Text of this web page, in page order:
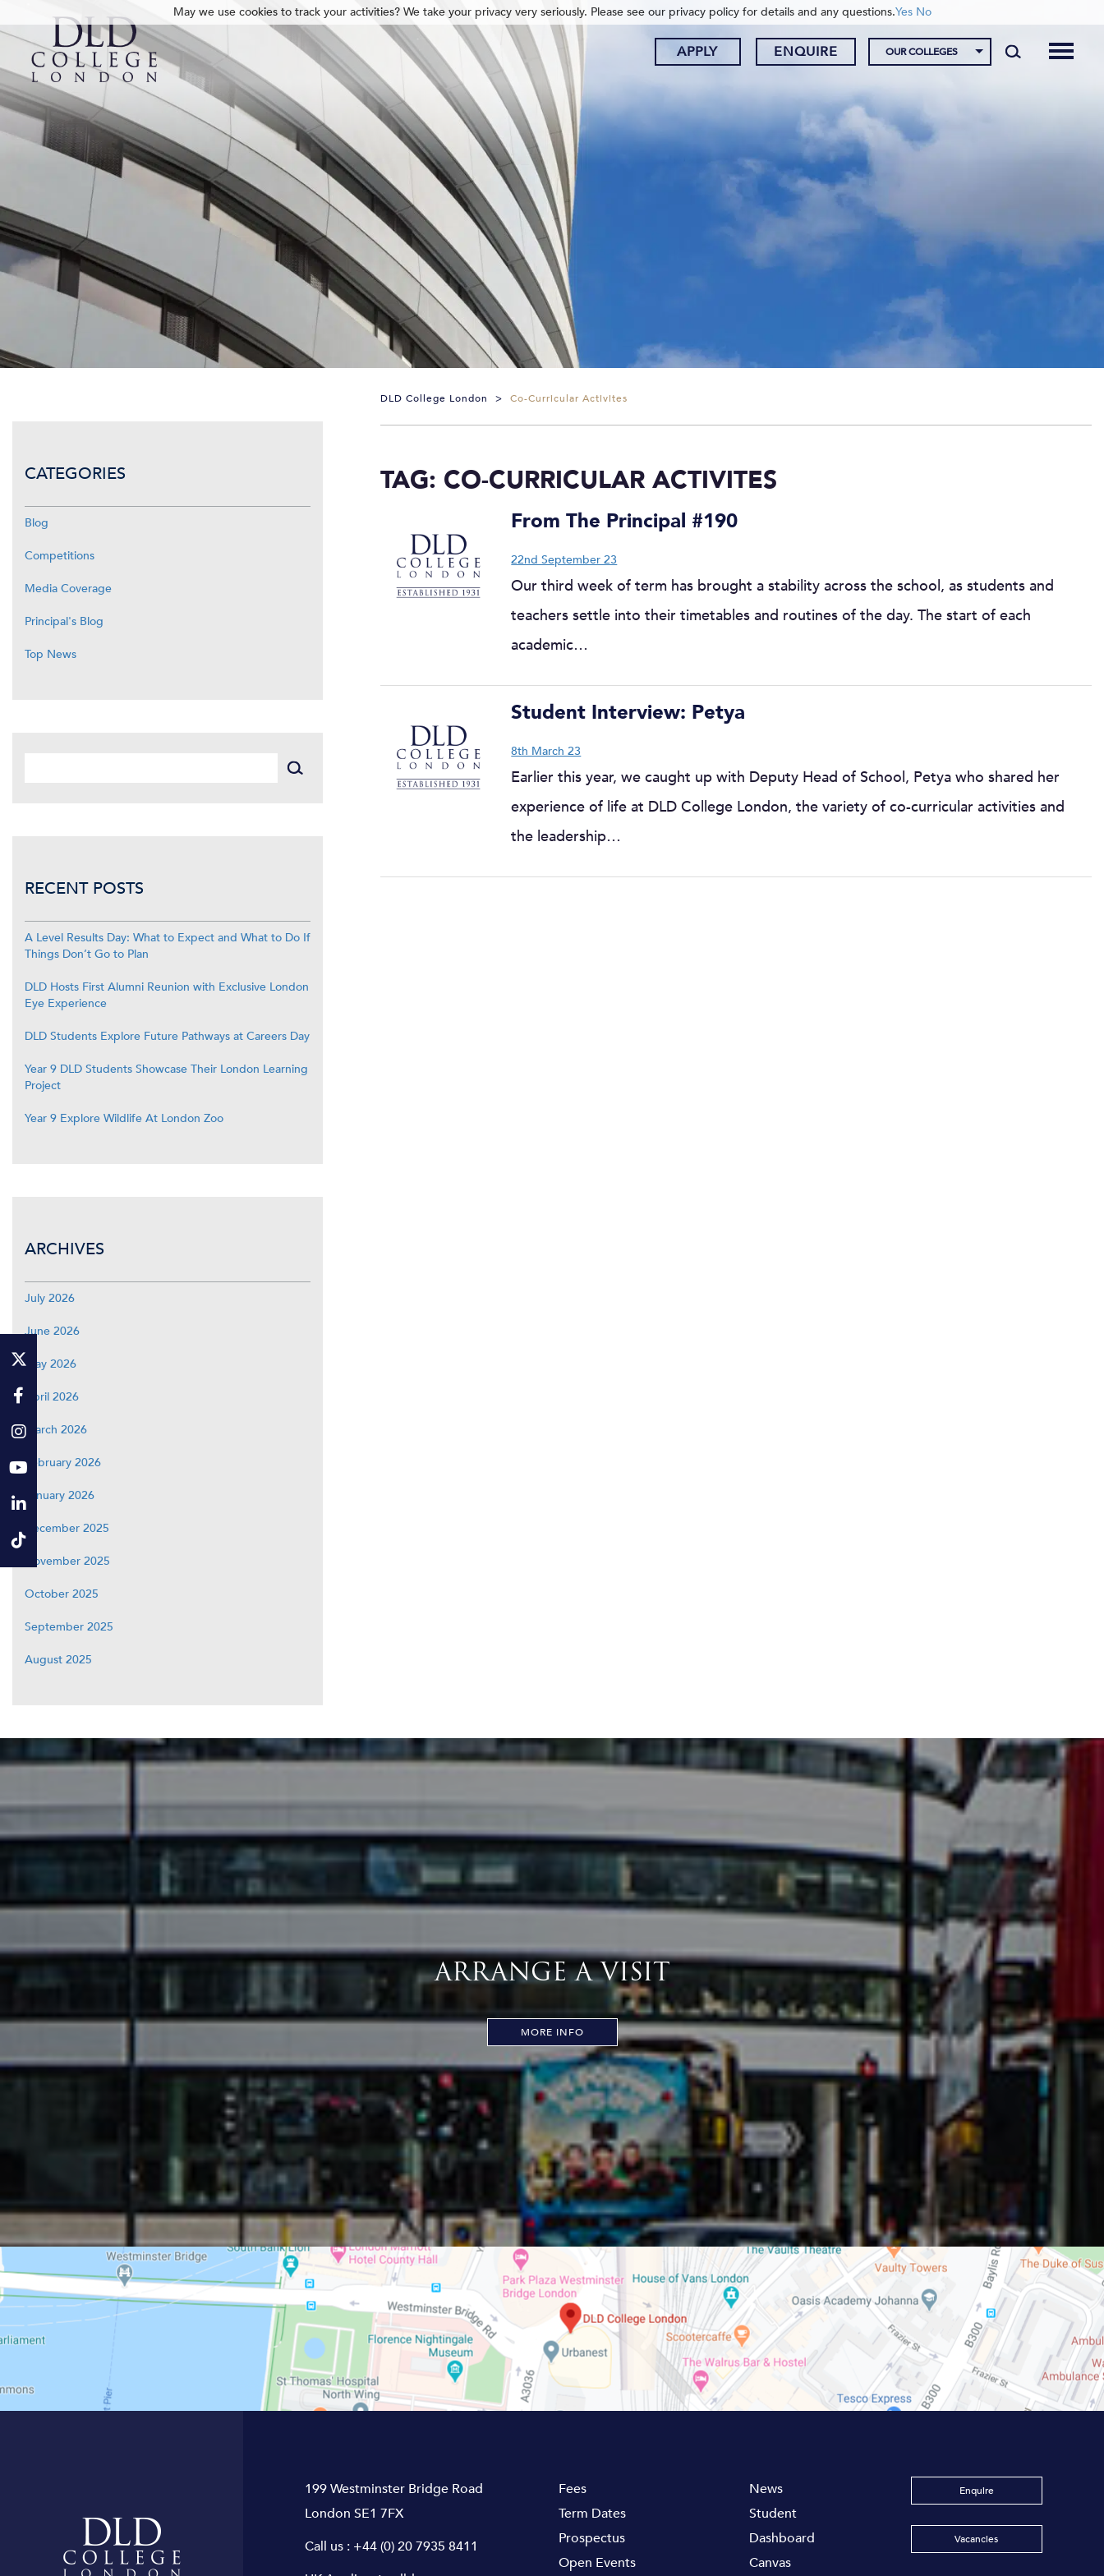
APPLY ENQUIRE OUR COLLEGES
DLD College London > Co-Curricular Activites
TAG: CO-CURRICULAR ACTIVITES
From The Principal #190
22nd September 23
Our third week of term has brought a stability across the school, as students and
teachers settle into their timetables and routines of the day. The start of each
academic…
Student Interview: Petya
8th March 23
Earlier this year, we caught up with Deputy Head of School, Petya who shared her
experience of life at DLD College London, the variety of co-curricular activities and
the leadership…
CATEGORIES
Blog
Competitions
Media Coverage
Principal's Blog
Top News
RECENT POSTS
A Level Results Day: What to Expect and What to Do If
Things Don’t Go to Plan
DLD Hosts First Alumni Reunion with Exclusive London
Eye Experience
DLD Students Explore Future Pathways at Careers Day
Year 9 DLD Students Showcase Their London Learning
Project
Year 9 Explore Wildlife At London Zoo
ARCHIVES
July 2026
June 2026
May 2026
April 2026
March 2026
February 2026
January 2026
December 2025
November 2025
October 2025
September 2025
August 2025
ARRANGE A VISIT
MORE INFO
199 Westminster Bridge Road
London SE1 7FX
Call us : +44 (0) 20 7935 8411
Fees
Term Dates
Prospectus
Open Events
News
Student
Dashboard
Canvas
Enquire
Vacancies
May we use cookies to track your activities? We take your privacy very seriously. Please see our privacy policy for details and any questions.Yes No